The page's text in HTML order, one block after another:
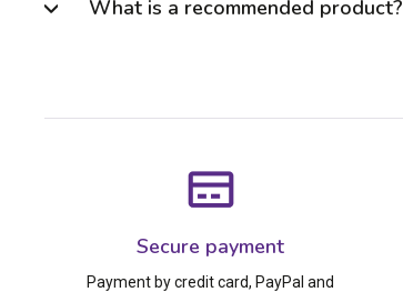
What is a recommended product?
Secure payment
Payment by credit card, PayPal and